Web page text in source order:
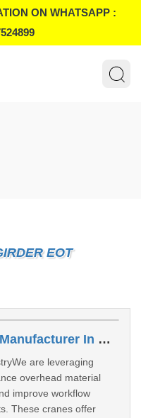
ON WHATSAPP :
EOT
Single Girder EOT Crane Manufacturer In Nashik
are leveraging
overhead material
improve workflow
These cranes offer